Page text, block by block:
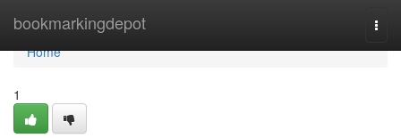
bookmarkingdepot
Home
Home
1